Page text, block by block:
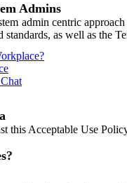
Admins
admin centric
standards, as well as the
this Acceptable Use